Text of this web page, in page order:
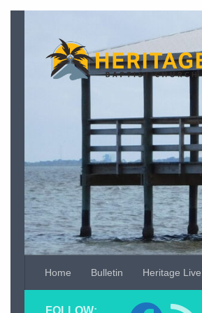
Home Bulletin Heritage Live
FOLLOW: